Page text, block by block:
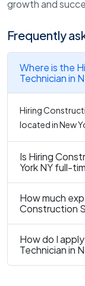
growth and
Frequently
Where is the
Technician in
Hiring
located in New
Is Hiring
York NY full-
How much
Construction
How do I
Technician in